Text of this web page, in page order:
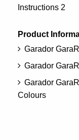
Instructions 2
Product
Garador
Garador
Garador
Colours